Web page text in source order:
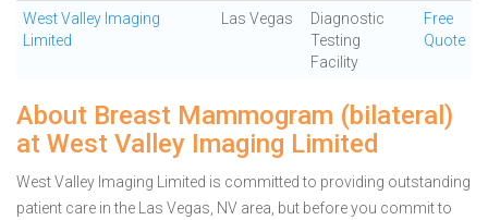
West Valley Imaging
Limited
Las Vegas
Diagnostic
Testing
Facility
Free
Quote
About Breast Mammogram (bilateral)
at West Valley Imaging Limited
West Valley Imaging Limited is committed to providing outstanding
patient care in the Las Vegas, NV area, but before you commit to